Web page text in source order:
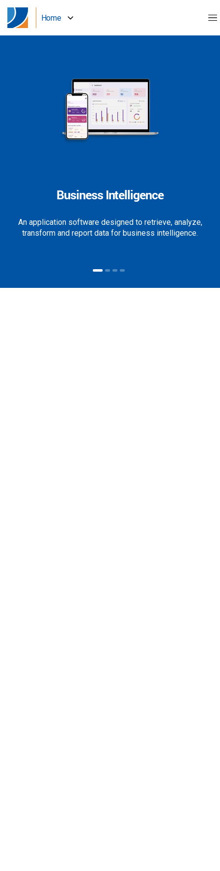
Home
Business Intelligence
An application software designed to retrieve, analyze,
transform and report data for business intelligence.